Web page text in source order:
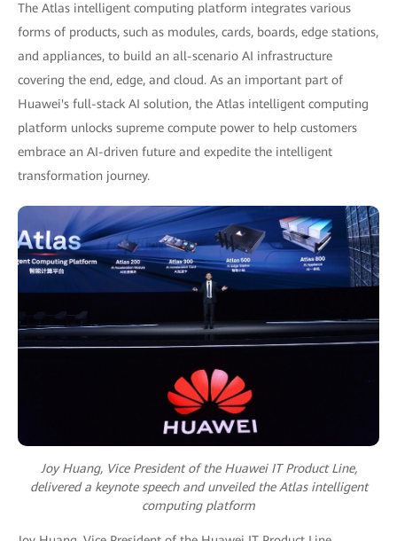
The Atlas intelligent computing platform integrates various
forms of products, such as modules, cards, boards, edge stations,
and appliances, to build an all-scenario AI infrastructure
covering the end, edge, and cloud. As an important part of
Huawei's full-stack AI solution, the Atlas intelligent computing
platform unlocks supreme compute power to help customers
embrace an AI-driven future and expedite the intelligent
transformation journey.
Joy Huang, Vice President of the Huawei IT Product Line,
delivered a keynote speech and unveiled the Atlas intelligent
computing platform